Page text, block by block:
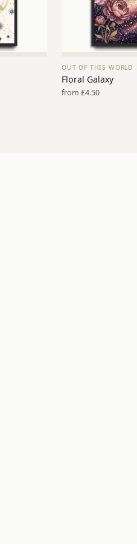
OUT OF THIS WORLD
Floral Galaxy
from £4.50